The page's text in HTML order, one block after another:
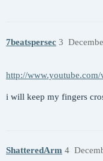
7beatspersec 3
http://
i will keep my fingers
ShatteredArm 4